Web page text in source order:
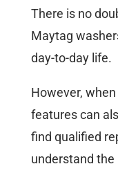
There is no
Maytag
day-to-day life.
However,
features can
find qualified
understand the